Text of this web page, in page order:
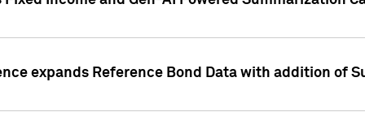
expands Reference Bond Data with addition of